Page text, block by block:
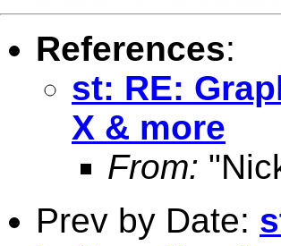
References:
st: RE:
X & more
From:
Prev by Date: